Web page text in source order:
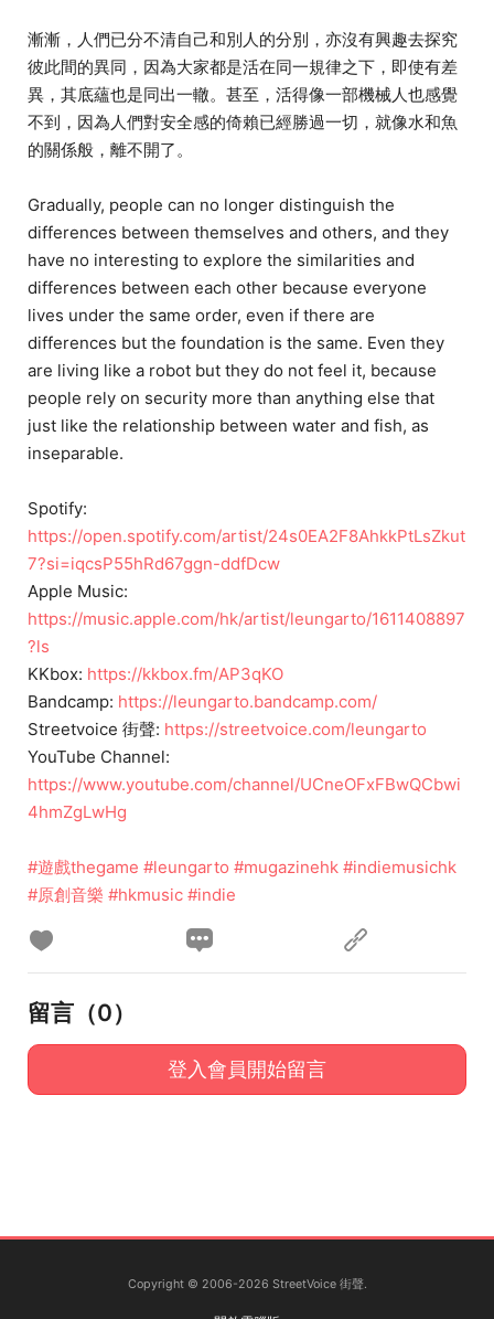
漸漸，人們已分不清自己和別人的分別，亦沒有興趣去探究
彼此間的異同，因為大家都是活在同一規律之下，即使有差
異，其底蘊也是同出一轍。甚至，活得像一部機械人也感覺
不到，因為人們對安全感的倚賴已經勝過一切，就像水和魚
的關係般，離不開了。
Gradually, people can no longer distinguish the
differences between themselves and others, and they
have no interesting to explore the similarities and
differences between each other because everyone
lives under the same order, even if there are
differences but the foundation is the same. Even they
are living like a robot but they do not feel it, because
people rely on security more than anything else that
just like the relationship between water and fish, as
inseparable.
Spotify:
https://open.spotify.com/artist/24s0EA2F8AhkkPtLsZkut
7?si=iqcsP55hRd67ggn-ddfDcw
Apple Music:
https://music.apple.com/hk/artist/leungarto/1611408897
?ls
KKbox: https://kkbox.fm/AP3qKO
Bandcamp: https://leungarto.bandcamp.com/
Streetvoice 街聲: https://streetvoice.com/leungarto
YouTube Channel:
https://www.youtube.com/channel/UCneOFxFBwQCbwi
4hmZgLwHg
#遊戲thegame #leungarto #mugazinehk #indiemusichk
#原創音樂 #hkmusic #indie
留言（0）
登入會員開始留言
Copyright © 2006-2026 StreetVoice 街聲.